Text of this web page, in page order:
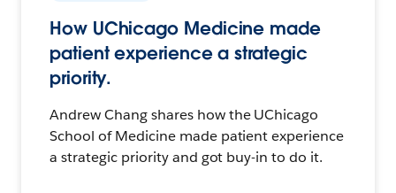
How UChicago Medicine made
patient experience a strategic
priority.
Andrew Chang shares how the UChicago
School of Medicine made patient experience
a strategic priority and got buy-in to do it.